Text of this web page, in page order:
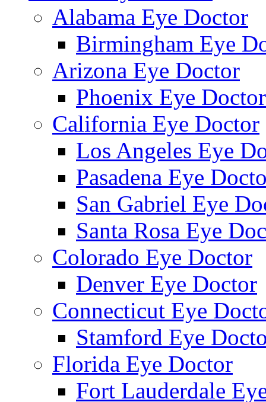
Alabama Eye Doctor
Birmingham Eye
Arizona Eye Doctor
Phoenix Eye Doctor
California Eye Doctor
Los Angeles Eye
Pasadena Eye
San Gabriel Eye
Santa Rosa Eye
Colorado Eye Doctor
Denver Eye Doctor
Connecticut Eye
Stamford Eye
Florida Eye Doctor
Fort Lauderdale